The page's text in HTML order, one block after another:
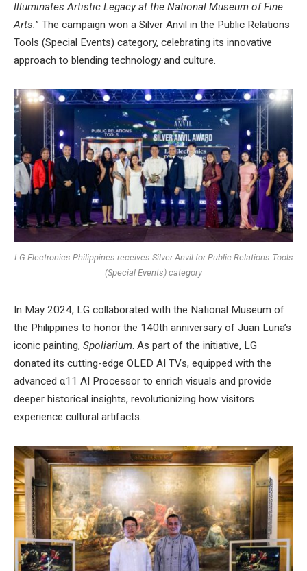
Illuminates Artistic Legacy at the National Museum of Fine
Arts.” The campaign won a Silver Anvil in the Public Relations
Tools (Special Events) category, celebrating its innovative
approach to blending technology and culture.
LG Electronics Philippines receives Silver Anvil for Public Relations Tools
(Special Events) category
In May 2024, LG collaborated with the National Museum of
the Philippines to honor the 140th anniversary of Juan Luna’s
iconic painting, Spoliarium. As part of the initiative, LG
donated its cutting-edge OLED AI TVs, equipped with the
advanced α11 AI Processor to enrich visuals and provide
deeper historical insights, revolutionizing how visitors
experience cultural artifacts.